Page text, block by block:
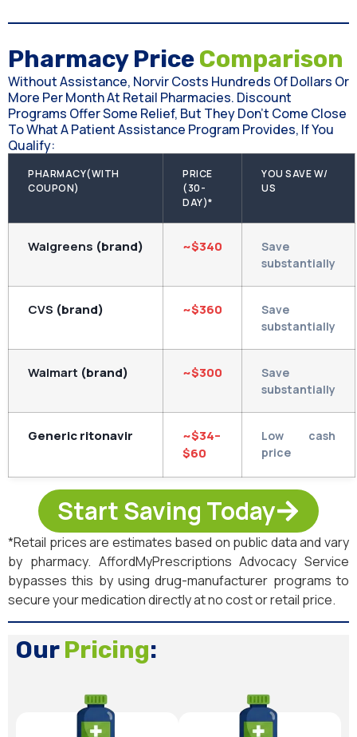
Pharmacy PriceComparison
Without Assistance, Norvir Costs Hundreds Of Dollars Or
More Per Month At Retail Pharmacies. Discount
Programs Offer Some Relief, But They Don't Come Close
To What A Patient Assistance Program Provides, If You
Qualify:
PHARMACY(WITH
COUPON)
PRICE
(30-
DAY)*
YOU SAVE W/
US
Walgreens (brand) ~$340
Save
substantially
CVS (brand) ~$360
Save
substantially
Walmart (brand) ~$300
Save
substantially
Generic ritonavir
~$34–
$60
Low cash
price
Start Saving Today
*Retail prices are estimates based on public data and vary
by pharmacy. AffordMyPrescriptions Advocacy Service
bypasses this by using drug-manufacturer programs to
secure your medication directly at no cost or retail price.
OurPricing: